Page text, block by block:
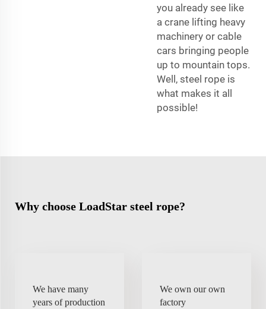
you already see like
a crane lifting heavy
machinery or cable
cars bringing people
up to mountain tops.
Well, steel rope is
what makes it all
possible!
Why choose LoadStar steel rope?
We have many
years of production
We own our own
factory